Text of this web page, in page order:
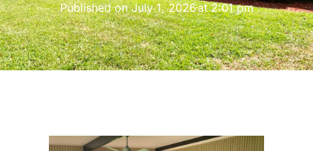
Published onJuly 1, 2026at 2:01 pm